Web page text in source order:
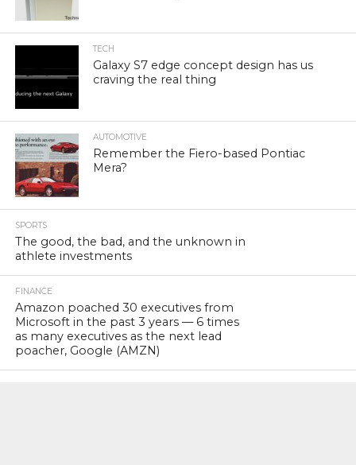
TECH
Galaxy S7 edge concept design has us
craving the real thing
AUTOMOTIVE
Remember the Fiero-based Pontiac
Mera?
SPORTS
The good, the bad, and the unknown in
athlete investments
FINANCE
Amazon poached 30 executives from
Microsoft in the past 3 years — 6 times
as many executives as the next lead
poacher, Google (AMZN)